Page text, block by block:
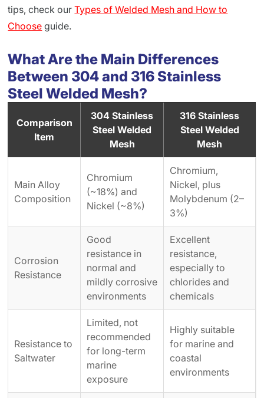
tips, check ourTypes of Welded Mesh and How to
Choose guide.
What Are the Main Differences
Between 304 and 316 Stainless
Steel Welded Mesh?
Comparison
Item
304 Stainless
Steel Welded
Mesh
316 Stainless
Steel Welded
Mesh
Main Alloy
Composition
Chromium
(~18%) and
Nickel (~8%)
Chromium,
Nickel, plus
Molybdenum (2–
3%)
Corrosion
Resistance
Good
resistance in
normal and
mildly corrosive
environments
Excellent
resistance,
especially to
chlorides and
chemicals
Resistance to
Saltwater
Limited, not
recommended
for long-term
marine
exposure
Highly suitable
for marine and
coastal
environments